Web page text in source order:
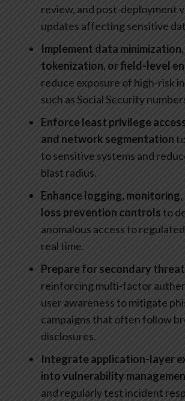
review, and post-deployment
updates affecting sensitive
Implement data minimization,
tokenization, or field-level
reduce exposure of high-risk
such as Social Security
Enforce least privilege
and network segmentation
to sensitive systems and
blast radius.
Enhance logging,
loss prevention controls to
anomalous access to
real time.
Prepare for secondary
reinforcing multi-factor
user awareness to mitigate
campaigns that often follow
disclosures.
Integrate application-layer
into vulnerability
and regularly test incident